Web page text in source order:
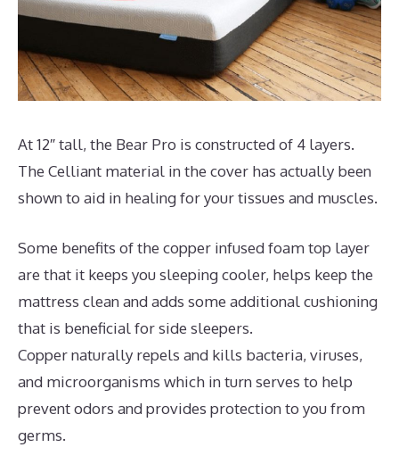
At 12″ tall, the Bear Pro is constructed of 4 layers.
The Celliant material in the cover has actually been
shown to aid in healing for your tissues and muscles.
Some benefits of the copper infused foam top layer
are that it keeps you sleeping cooler, helps keep the
mattress clean and adds some additional cushioning
that is beneficial for side sleepers.
Copper naturally repels and kills bacteria, viruses,
and microorganisms which in turn serves to help
prevent odors and provides protection to you from
germs.